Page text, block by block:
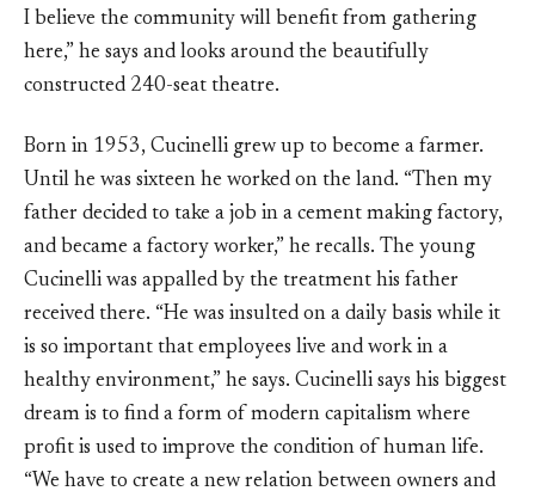
I believe the community will benefit from gathering
here,” he says and looks around the beautifully
constructed 240-seat theatre.
Born in 1953, Cucinelli grew up to become a farmer.
Until he was sixteen he worked on the land. “Then my
father decided to take a job in a cement making factory,
and became a factory worker,” he recalls. The young
Cucinelli was appalled by the treatment his father
received there. “He was insulted on a daily basis while it
is so important that employees live and work in a
healthy environment,” he says. Cucinelli says his biggest
dream is to find a form of modern capitalism where
profit is used to improve the condition of human life.
“We have to create a new relation between owners and